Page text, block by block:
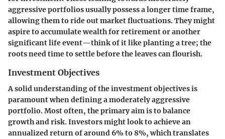
aggressive portfolios usually possess a longer time frame,
allowing them to ride out market fluctuations. They might
aspire to accumulate wealth for retirement or another
significant life event—think of it like planting a tree; the
roots need time to settle before the leaves can flourish.
Investment Objectives
A solid understanding of the investment objectives is
paramount when defining a moderately aggressive
portfolio. Most often, the primary aim is to balance
growth and risk. Investors might look to achieve an
annualized return of around 6% to 8%, which translates